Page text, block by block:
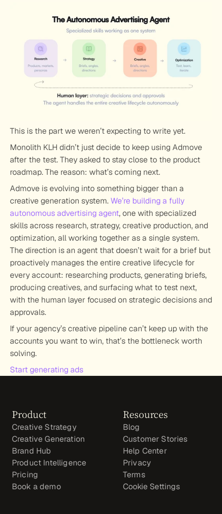
This is the part we weren’t expecting to write yet.
Monolith KLH didn’t just decide to keep using Admove
after the test. They asked to stay close to the product
roadmap. The reason: what’s coming next.
Admove is evolving into something bigger than a
creative generation system. We’re building a fully
autonomous advertising agent, one with specialized
skills across research, strategy, creative production, and
optimization, all working together as a single system.
The direction is an agent that doesn’t wait for a brief but
proactively manages the entire creative lifecycle for
every account: researching products, generating briefs,
producing creatives, and surfacing what to test next,
with the human layer focused on strategic decisions and
approvals.
If your agency’s creative pipeline can’t keep up with the
accounts you want to win, that’s the bottleneck worth
solving.
Start generating ads
Product
Creative Strategy
Creative Generation
Brand Hub
Product Intelligence
Pricing
Book a demo
Resources
Blog
Customer Stories
Help Center
Privacy
Terms
Cookie Settings